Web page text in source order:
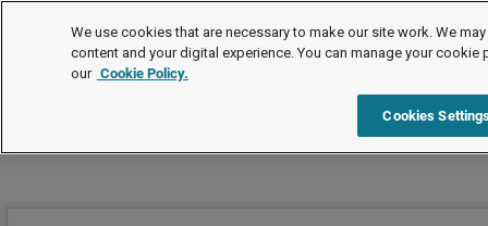
We use cookies that are necessary to make our site work. We
content and your digital experience. You can manage your
our Cookie Policy.
Cookies